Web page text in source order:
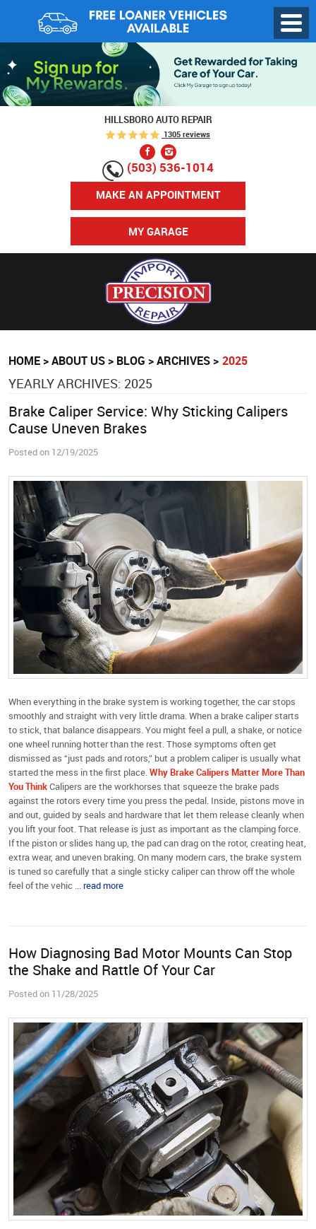
HILLSBORO AUTO REPAIR
1305 reviews
(503) 536-1014
MAKE AN APPOINTMENT
MY GARAGE
Menu
HOME ABOUT US BLOG ARCHIVES 2025
YEARLY ARCHIVES: 2025
Brake Caliper Service: Why Sticking Calipers
Cause Uneven Brakes
Posted on 12/19/2025
When everything in the brake system is working together, the car stops
smoothly and straight with very little drama. When a brake caliper starts
to stick, that balance disappears. You might feel a pull, a shake, or notice
one wheel running hotter than the rest. Those symptoms often get
dismissed as “just pads and rotors,” but a problem caliper is usually what
started the mess in the first place. Why Brake Calipers Matter More Than
You ThinkCalipers are the workhorses that squeeze the brake pads
against the rotors every time you press the pedal. Inside, pistons move in
and out, guided by seals and hardware that let them release cleanly when
you lift your foot. That release is just as important as the clamping force.
If the piston or slides hang up, the pad can drag on the rotor, creating heat,
extra wear, and uneven braking. On many modern cars, the brake system
is tuned so carefully that a single sticky caliper can throw off the whole
feel of the vehic ... read more
How Diagnosing Bad Motor Mounts Can Stop
the Shake and Rattle Of Your Car
Posted on 11/28/2025